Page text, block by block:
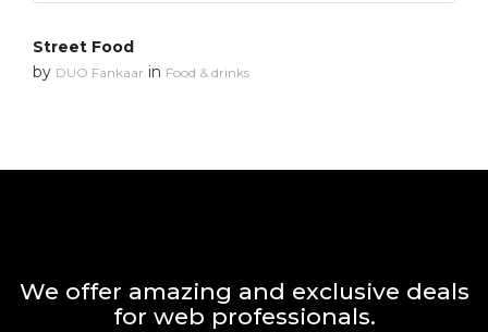
Street Food
by DUO Fankaar in Food & drinks
We offer amazing and exclusive deals
for web professionals.